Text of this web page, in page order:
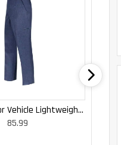
Vehicle Lightweight
Trousers
85.99